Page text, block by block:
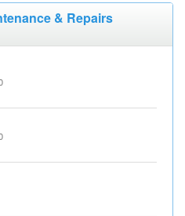
& Repairs